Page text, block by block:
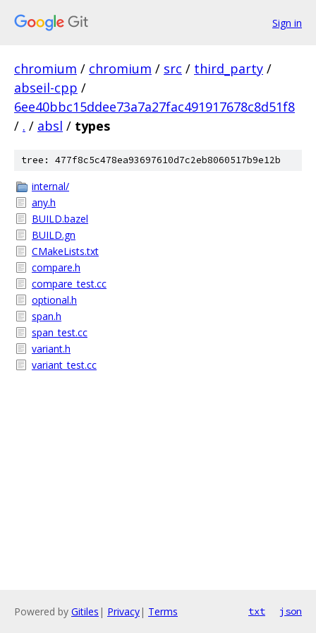
Sign in
chromium / chromium / src / third_party /
abseil-cpp /
6ee40bbc15ddee73a7a27fac491917678c8d51f8
/ . / absl / types
tree: 477f8c5c478ea93697610d7c2eb8060517b9e12b
internal/
any.h
BUILD.bazel
BUILD.gn
CMakeLists.txt
compare.h
compare_test.cc
optional.h
span.h
span_test.cc
variant.h
variant_test.cc
Powered by Gitiles | Privacy| Terms txt json